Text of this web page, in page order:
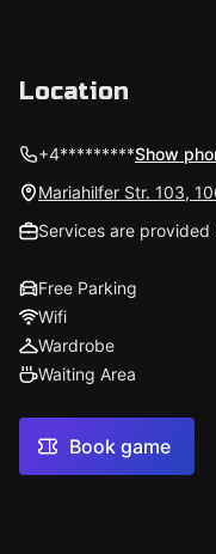
Location
+4*********Show
Mariahilfer Str. 103,
Services are provided
Free Parking
Wifi
Wardrobe
Waiting Area
Book game